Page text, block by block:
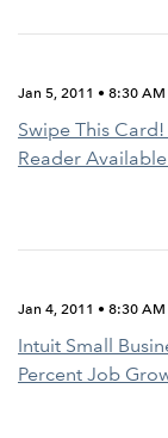
Jan 5, 2011 • 8:30 AM
Swipe This
Reader
Jan 4, 2011 • 8:30 AM
Intuit Small
Percent Job